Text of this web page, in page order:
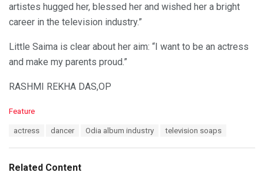
artistes hugged her, blessed her and wished her a bright
career in the television industry.”
Little Saima is clear about her aim: “I want to be an actress
and make my parents proud.”
RASHMI REKHA DAS,OP
C
o
r
Feature
:
actress dancer Odia album industry television soaps
Related Content